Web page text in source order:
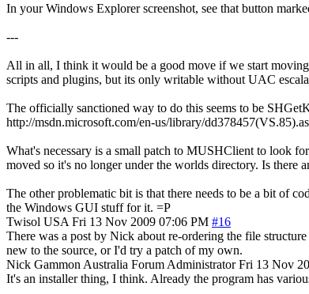
In your Windows Explorer screenshot, see that button
---
All in all, I think it would be a good move if we start moving
scripts and plugins, but its only writable without UAC
The officially sanctioned way to do this seems to be
http://msdn.microsoft.com/en-us/library/
What's necessary is a small patch to MUSHClient to look
moved so it's no longer under the worlds directory. Is there
The other problematic bit is that there needs to be a bit of
the Windows GUI stuff for it. =P
Twisol USA Fri 13 Nov 2009 07:06 PM #16
There was a post by Nick about re-ordering the file
new to the source, or I'd try a patch of my own.
Nick Gammon Australia Forum Administrator Fri 13 Nov
It's an installer thing, I think. Already the program has